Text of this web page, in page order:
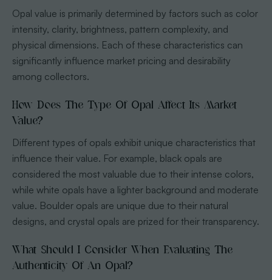
Opal value is primarily determined by factors such as color
intensity, clarity, brightness, pattern complexity, and
physical dimensions. Each of these characteristics can
significantly influence market pricing and desirability
among collectors.
How Does The Type Of Opal Affect Its Market
Value?
Different types of opals exhibit unique characteristics that
influence their value. For example, black opals are
considered the most valuable due to their intense colors,
while white opals have a lighter background and moderate
value. Boulder opals are unique due to their natural
designs, and crystal opals are prized for their transparency.
What Should I Consider When Evaluating The
Authenticity Of An Opal?